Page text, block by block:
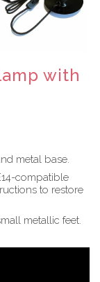
with
metal base.
compatible
to restore
metallic feet.